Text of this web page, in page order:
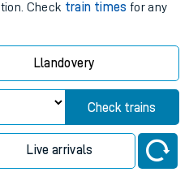
Check train times for any
Llandovery
Check trains
Live arrivals